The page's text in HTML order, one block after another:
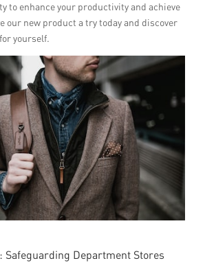
to enhance your productivity and achieve
our new product a try today and discover
yourself.
Safeguarding Department Stores